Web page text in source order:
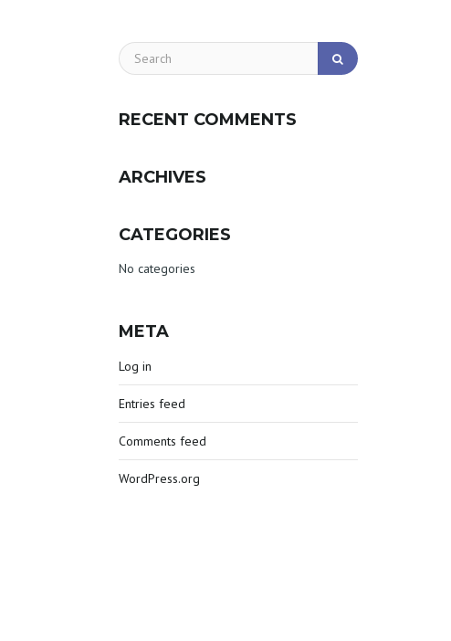
RECENT COMMENTS
ARCHIVES
CATEGORIES
No categories
META
Log in
Entries feed
Comments feed
WordPress.org